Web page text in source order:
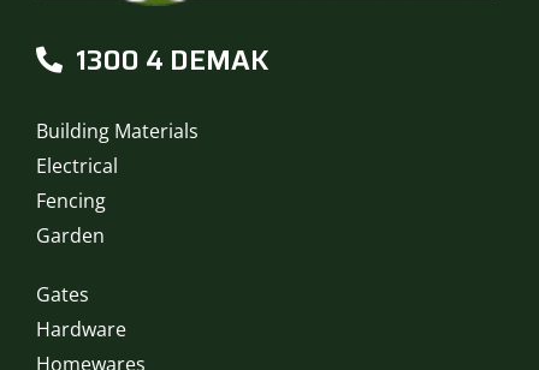
1300 4 DEMAK
Building Materials
Electrical
Fencing
Garden
Gates
Hardware
Homewares